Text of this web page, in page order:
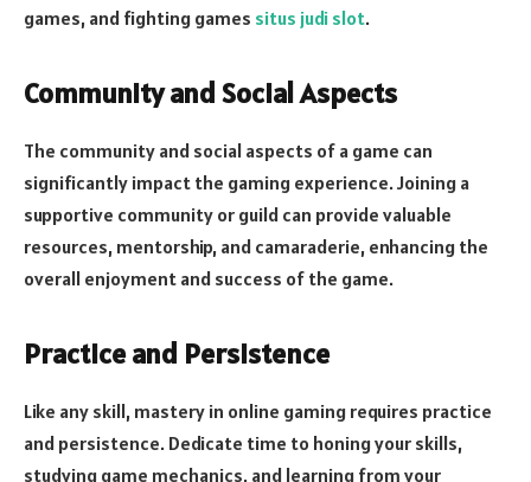
games, and fighting games situs judi slot.
Community and Social Aspects
The community and social aspects of a game can
significantly impact the gaming experience. Joining a
supportive community or guild can provide valuable
resources, mentorship, and camaraderie, enhancing the
overall enjoyment and success of the game.
Practice and Persistence
Like any skill, mastery in online gaming requires practice
and persistence. Dedicate time to honing your skills,
studying game mechanics, and learning from your